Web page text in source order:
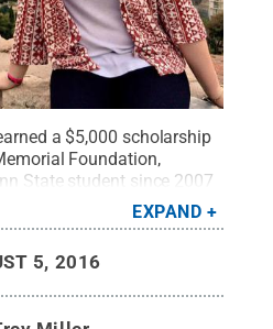
a $5,000 scholarship
Foundation,
State student since 2007
national program. Credit:
EXPAND
5, 2016